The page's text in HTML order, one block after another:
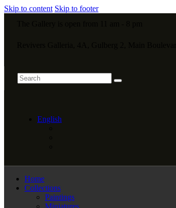
Skip to content Skip to footer
English
Home
Collections
Paintings
Miniatures